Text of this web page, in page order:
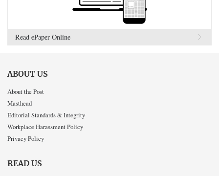
Read ePaper Online
ABOUT US
About the Post
Masthead
Editorial Standards & Integrity
Workplace Harassment Policy
Privacy Policy
READ US